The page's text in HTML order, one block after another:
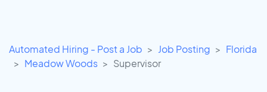
Automated Hiring - Post a Job Job Posting
Florida
Meadow Woods
Supervisor